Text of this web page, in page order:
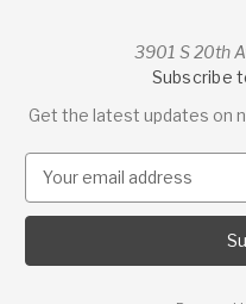
3901 S 20th
Subscribe
Get the latest updates on
a
l